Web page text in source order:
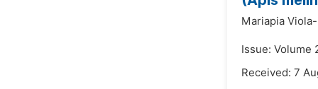
Mariapia
Issue: Volume
Received: 7